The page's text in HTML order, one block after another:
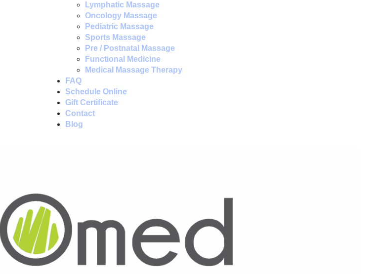
Lymphatic Massage
Oncology Massage
Pediatric Massage
Sports Massage
Pre / Postnatal Massage
Functional Medicine
Medical Massage Therapy
FAQ
Schedule Online
Gift Certificate
Contact
Blog